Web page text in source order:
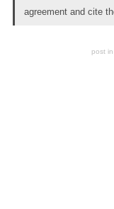
agreement and cite
post in